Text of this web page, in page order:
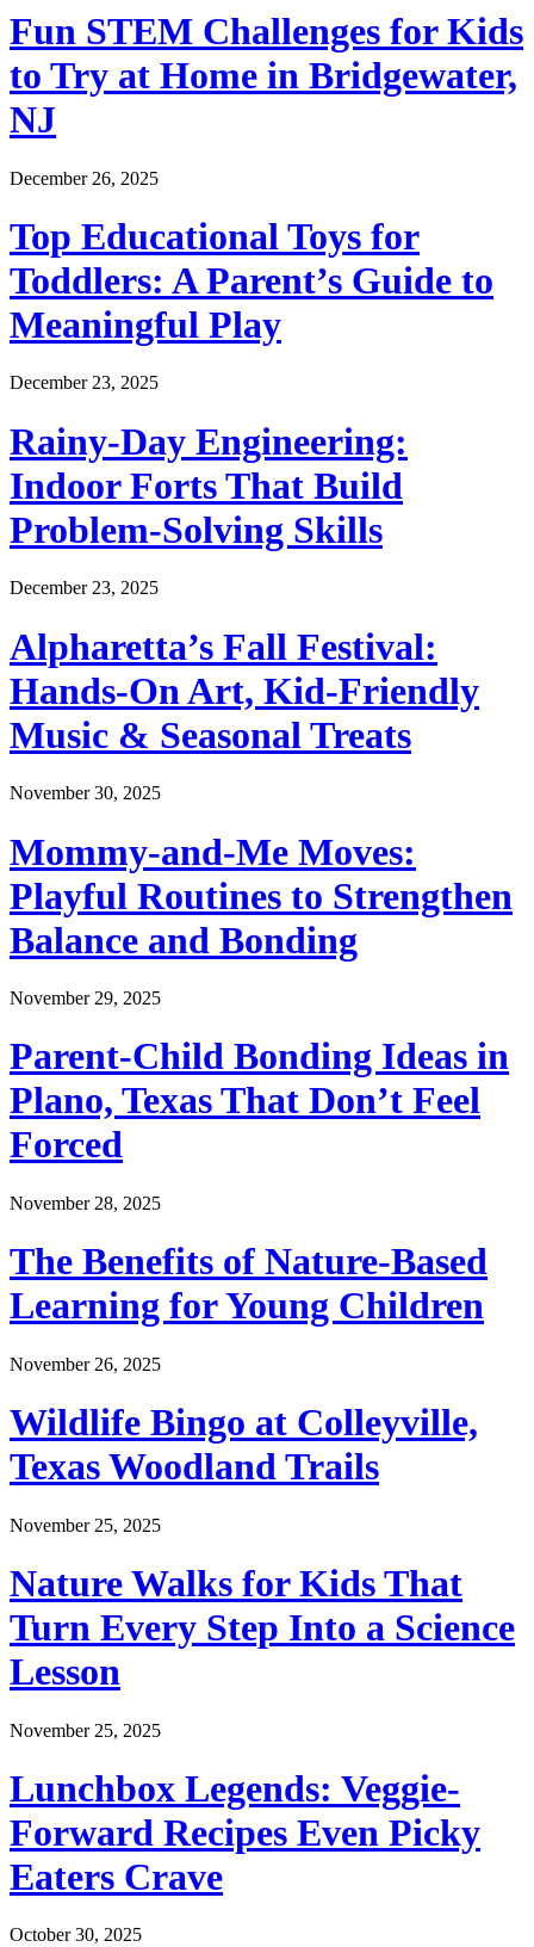
Fun STEM Challenges for Kids
to Try at Home in Bridgewater,
NJ
December 26, 2025
Top Educational Toys for
Toddlers: A Parent’s Guide to
Meaningful Play
December 23, 2025
Rainy-Day Engineering:
Indoor Forts That Build
Problem-Solving Skills
December 23, 2025
Alpharetta’s Fall Festival:
Hands-On Art, Kid-Friendly
Music & Seasonal Treats
November 30, 2025
Mommy-and-Me Moves:
Playful Routines to Strengthen
Balance and Bonding
November 29, 2025
Parent-Child Bonding Ideas in
Plano, Texas That Don’t Feel
Forced
November 28, 2025
The Benefits of Nature-Based
Learning for Young Children
November 26, 2025
Wildlife Bingo at Colleyville,
Texas Woodland Trails
November 25, 2025
Nature Walks for Kids That
Turn Every Step Into a Science
Lesson
November 25, 2025
Lunchbox Legends: Veggie-
Forward Recipes Even Picky
Eaters Crave
October 30, 2025